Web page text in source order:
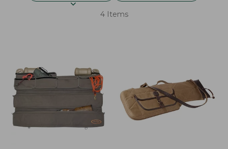
4 Items